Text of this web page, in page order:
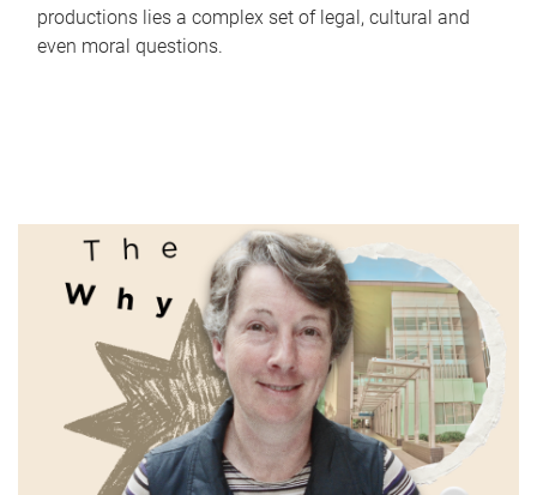
productions lies a complex set of legal, cultural and
even moral questions.